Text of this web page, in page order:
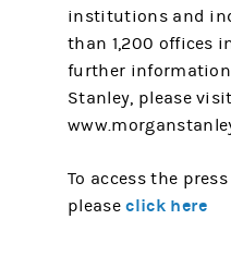
institutions and
than 1,200 offices
further
Stanley, please visit
To access the
pleaseclick here